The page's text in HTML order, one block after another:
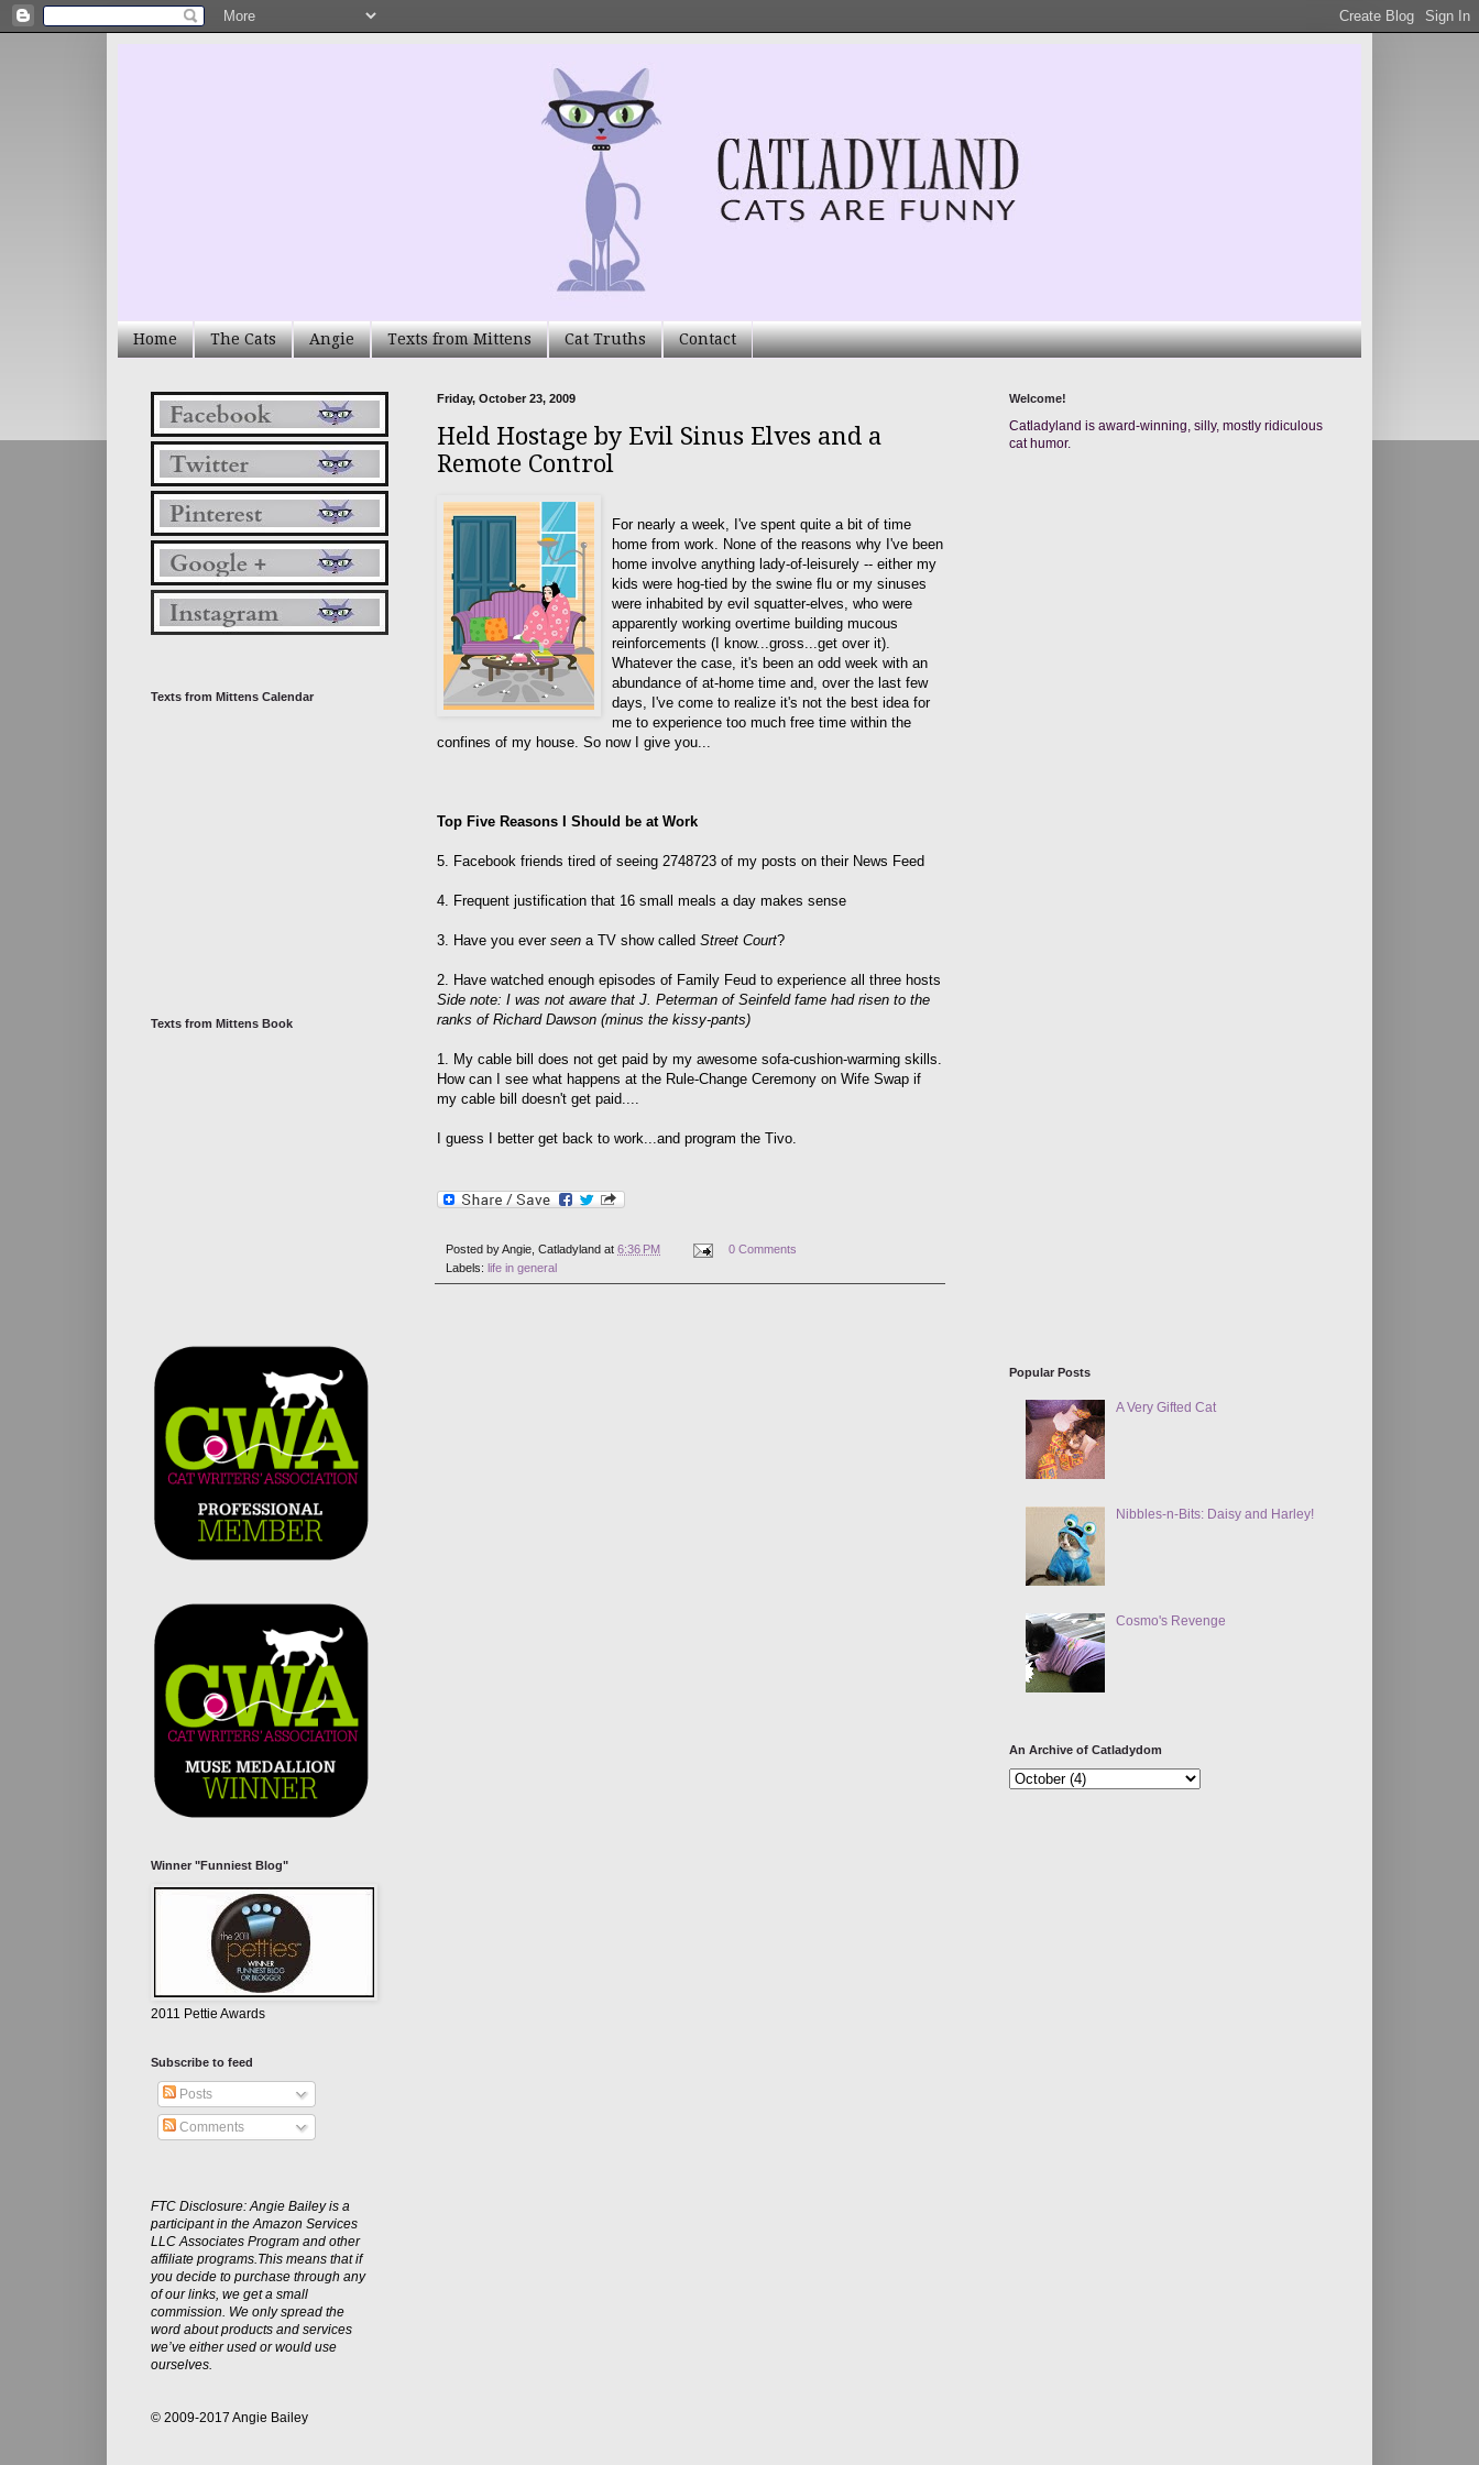
Home The Cats Angie Texts from Mittens Cat Truths Contact
Friday, October 23, 2009
Held Hostage by Evil Sinus Elves and a
Remote Control
For nearly a week, I've spent quite a bit of time
home from work. None of the reasons why I've been
home involve anything lady-of-leisurely -- either my
kids were hog-tied by the swine flu or my sinuses
were inhabited by evil squatter-elves, who were
apparently working overtime building mucous
reinforcements (I know...gross...get over it).
Whatever the case, it's been an odd week with an
abundance of at-home time and, over the last few
days, I've come to realize it's not the best idea for
me to experience too much free time within the
confines of my house. So now I give you...
Top Five Reasons I Should be at Work
5. Facebook friends tired of seeing 2748723 of my posts on their News Feed
4. Frequent justification that 16 small meals a day makes sense
3. Have you ever seen a TV show called Street Court?
2. Have watched enough episodes of Family Feud to experience all three hosts
Side note: I was not aware that J. Peterman of Seinfeld fame had risen to the
ranks of Richard Dawson (minus the kissy-pants)
1. My cable bill does not get paid by my awesome sofa-cushion-warming skills.
How can I see what happens at the Rule-Change Ceremony on Wife Swap if
my cable bill doesn't get paid....
I guess I better get back to work...and program the Tivo.
Posted byAngie, Catladyland at 6:36 PM
0 Comments
Labels: life in general
Texts from Mittens Calendar
Texts from Mittens Book
Winner "Funniest Blog"
2011 Pettie Awards
Subscribe to feed
Posts
Comments
FTC Disclosure: Angie Bailey is a
participant in the Amazon Services
LLC Associates Program and other
affiliate programs.This means that if
you decide to purchase through any
of our links, we get a small
commission. We only spread the
word about products and services
we’ve either used or would use
ourselves.
© 2009-2017 Angie Bailey
Welcome!
Catladyland is award-winning, silly, mostly ridiculous
cat humor.
Popular Posts
A Very Gifted Cat
Nibbles-n-Bits: Daisy and Harley!
Cosmo's Revenge
An Archive of Catladydom